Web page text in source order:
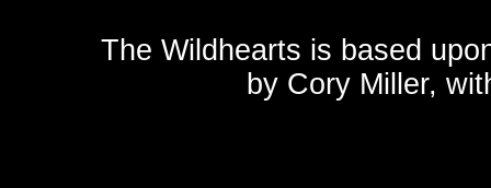
The Wildhearts is based
by Cory Miller,